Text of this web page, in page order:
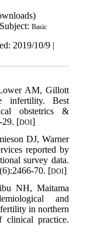
Basic
2019/10/9 |
AM, Gillott
infertility. Best
obstetrics &
29. [DOI]
DJ, Warner
reported by
survey data.
70. [DOI]
NH, Maitama
and
in northern
clinical practice.